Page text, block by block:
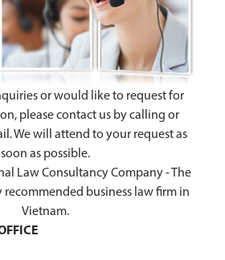
or would like to request for
please contact us by calling or
We will attend to your request as
soon as possible.
Law Consultancy Company - The
recommended business law firm in
Vietnam.